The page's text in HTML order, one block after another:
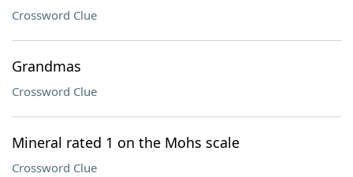
Crossword Clue
Grandmas
Crossword Clue
Mineral rated 1 on the Mohs scale
Crossword Clue